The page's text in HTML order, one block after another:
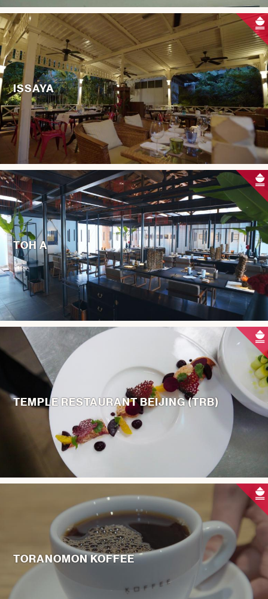
ISSAYA
TOH A
TEMPLE RESTAURANT BEIJING (TRB)
TORANOMON KOFFEE